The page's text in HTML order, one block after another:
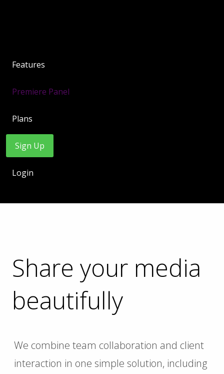
Features
Premiere Panel
Plans
Sign Up
Login
Share your media
beautifully
We combine team collaboration and client
interaction in one simple solution, including